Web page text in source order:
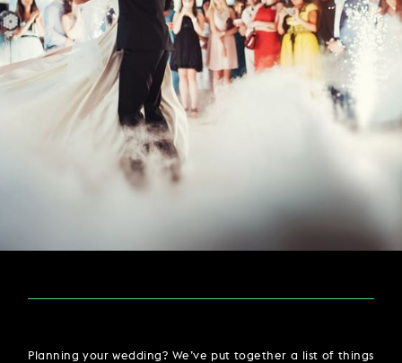
VWORKS COWORKING
TRAINING SPACES
PARTIES & PRIVATE EVENTS
TRIBUTES & PARTY NIGHTS
WEDDINGS
VIEW ALL OFFERS
LATE AVAILABILITY DEALS
GIFT VOUCHERS
SIGN UP FOR OFFERS
FAQ & HELP
VILLAGE GREEN
GIFT VOUCHERS
MODIFY RESERVATION
Selected check in date is 6th August 2026.
Selected check in date is 7th August 2026.
Planning your wedding? We’ve put together a list of things